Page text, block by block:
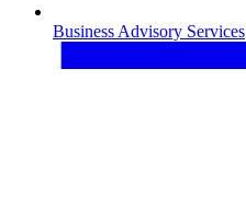
Business Advisory Services